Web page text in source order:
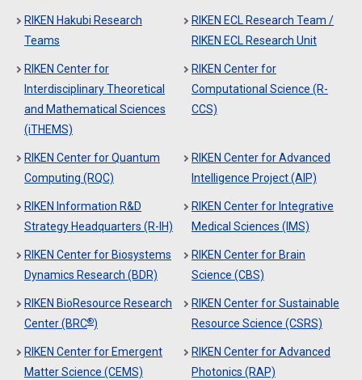
RIKEN Hakubi Research
Teams
RIKEN ECL Research Team /
RIKEN ECL Research Unit
RIKEN Center for
Interdisciplinary Theoretical
and Mathematical Sciences
(iTHEMS)
RIKEN Center for
Computational Science (R-
CCS)
RIKEN Center for Quantum
Computing (RQC)
RIKEN Center for Advanced
Intelligence Project (AIP)
RIKEN Information R&D
Strategy Headquarters (R-IH)
RIKEN Center for Integrative
Medical Sciences (IMS)
RIKEN Center for Biosystems
Dynamics Research (BDR)
RIKEN Center for Brain
Science (CBS)
RIKEN BioResource Research
Center (BRC®)
RIKEN Center for Sustainable
Resource Science (CSRS)
RIKEN Center for Emergent
Matter Science (CEMS)
RIKEN Center for Advanced
Photonics (RAP)